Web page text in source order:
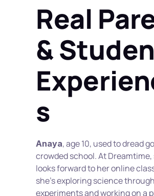
Real
&
s
Anaya, age 10, used to dread
crowded school. At Dreamtime,
looks forward to her online
she’s exploring science
experiments and working on a